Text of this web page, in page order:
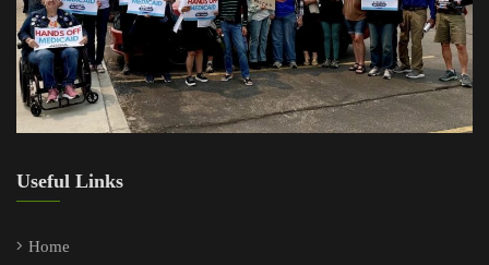
Useful Links
Home